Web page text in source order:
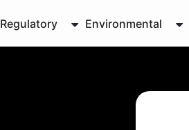
Regulatory Environmental